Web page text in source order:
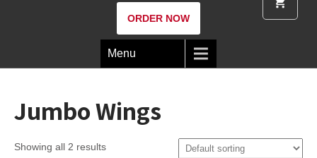
ORDER NOW
Menu
Jumbo Wings
Showing all 2 results